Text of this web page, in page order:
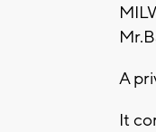
A
It